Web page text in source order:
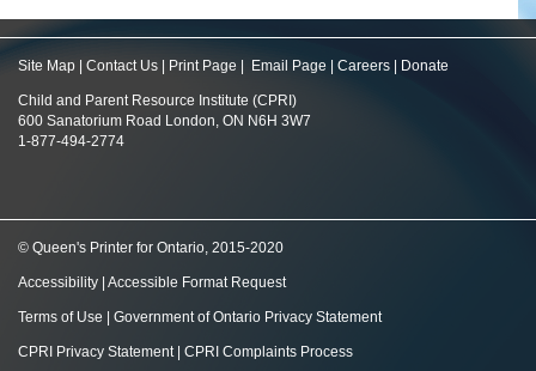
Site Map Contact Us Print Page Email Page Careers Donate
Child and Parent Resource Institute (CPRI)
600 Sanatorium Road London, ON N6H 3W7
1-877-494-2774
© Queen's Printer for Ontario, 2015-2020
Accessibility Accessible Format Request
Terms of Use Government of Ontario Privacy Statement
CPRI Privacy Statement| CPRI Complaints Process